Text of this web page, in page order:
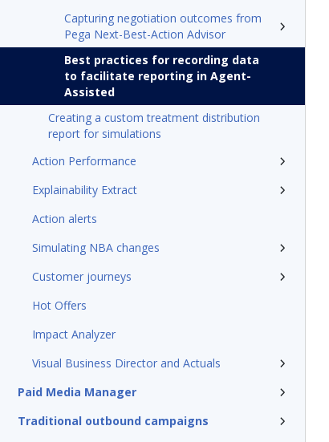
Capturing negotiation outcomes from
Pega Next-Best-Action Advisor
Best practices for recording data
to facilitate reporting in Agent-
Assisted
Creating a custom treatment distribution
report for simulations
Action Performance
Explainability Extract
Action alerts
Simulating NBA changes
Customer journeys
Hot Offers
Impact Analyzer
Visual Business Director and Actuals
Paid Media Manager
Traditional outbound campaigns